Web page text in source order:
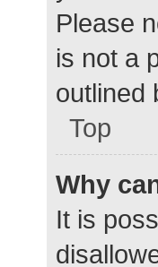
Please
is not a
outlined
Top
Why
It is